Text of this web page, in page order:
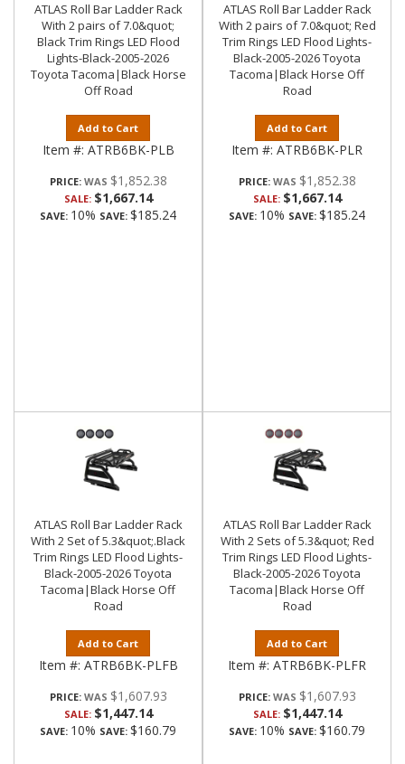
ATLAS Roll Bar Ladder Rack
With 2 pairs of 7.0&quot;
Black Trim Rings LED Flood
Lights-Black-2005-2026
Toyota Tacoma|Black Horse
Off Road
Add to Cart
Item #: ATRB6BK-PLB
PRICE: $1,852.38
SALE: $1,667.14
SAVE: 10% SAVE: $185.24
ATLAS Roll Bar Ladder Rack
With 2 pairs of 7.0&quot; Red
Trim Rings LED Flood Lights-
Black-2005-2026 Toyota
Tacoma|Black Horse Off
Road
Add to Cart
Item #: ATRB6BK-PLR
PRICE: $1,852.38
SALE: $1,667.14
SAVE: 10% SAVE: $185.24
ATLAS Roll Bar Ladder Rack
With 2 Set of 5.3&quot;.Black
Trim Rings LED Flood Lights-
Black-2005-2026 Toyota
Tacoma|Black Horse Off
Road
Add to Cart
Item #: ATRB6BK-PLFB
PRICE: $1,607.93
SALE: $1,447.14
SAVE: 10% SAVE: $160.79
ATLAS Roll Bar Ladder Rack
With 2 Sets of 5.3&quot; Red
Trim Rings LED Flood Lights-
Black-2005-2026 Toyota
Tacoma|Black Horse Off
Road
Add to Cart
Item #: ATRB6BK-PLFR
PRICE: $1,607.93
SALE: $1,447.14
SAVE: 10% SAVE: $160.79